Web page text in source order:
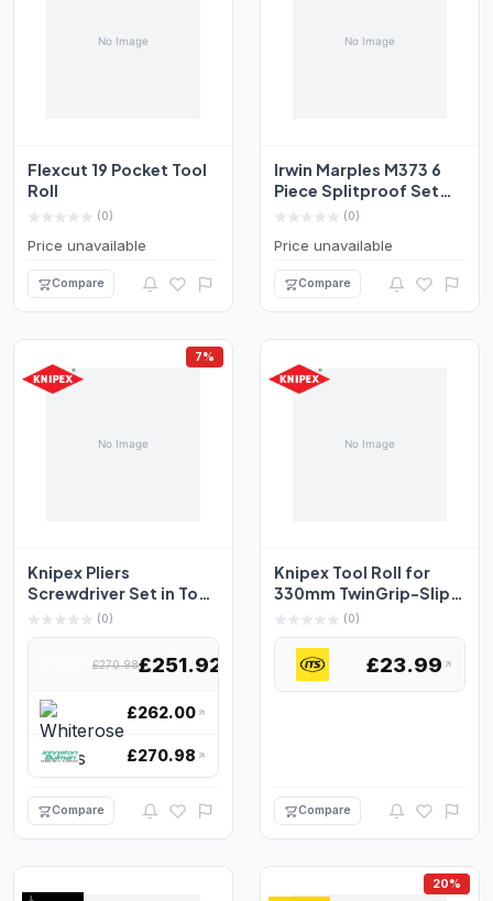
Flexcut 19 Pocket Tool
Roll
(0)
Price unavailable
Compare
Irwin Marples M373 6
Piece Splitproof Set
Chisels 6-50mm Box...
(0)
Price unavailable
Compare
7%
Knipex Pliers
Screwdriver Set in Tool
Roll, 11 Piece 00 19 4...
(0)
£270.98£251.92
£262.00
£270.98
Compare
Knipex Tool Roll for
330mm TwinGrip-Slip
Joint Pliers
(0)
£23.99
Compare
20%